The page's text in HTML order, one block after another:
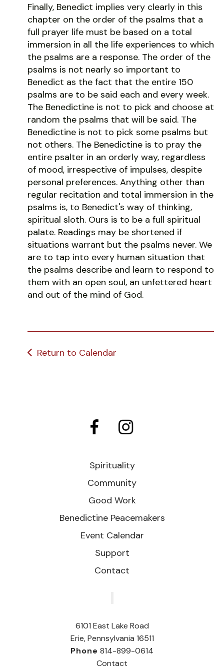
Finally, Benedict implies very clearly in this
chapter on the order of the psalms that a
full prayer life must be based on a total
immersion in all the life experiences to which
the psalms are a response. The order of the
psalms is not nearly so important to
Benedict as the fact that the entire 150
psalms are to be said each and every week.
The Benedictine is not to pick and choose at
random the psalms that will be said. The
Benedictine is not to pick some psalms but
not others. The Benedictine is to pray the
entire psalter in an orderly way, regardless
of mood, irrespective of impulses, despite
personal preferences. Anything other than
regular recitation and total immersion in the
psalms is, to Benedict's way of thinking,
spiritual sloth. Ours is to be a full spiritual
palate. Readings may be shortened if
situations warrant but the psalms never. We
are to tap into every human situation that
the psalms describe and learn to respond to
them with an open soul, an unfettered heart
and out of the mind of God.
Return to Calendar
Spirituality
Community
Good Work
Benedictine Peacemakers
Event Calendar
Support
Contact
6101 East Lake Road
Erie, Pennsylvania 16511
Phone 814-899-0614
Contact